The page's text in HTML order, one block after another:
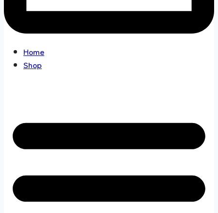
Home
Shop